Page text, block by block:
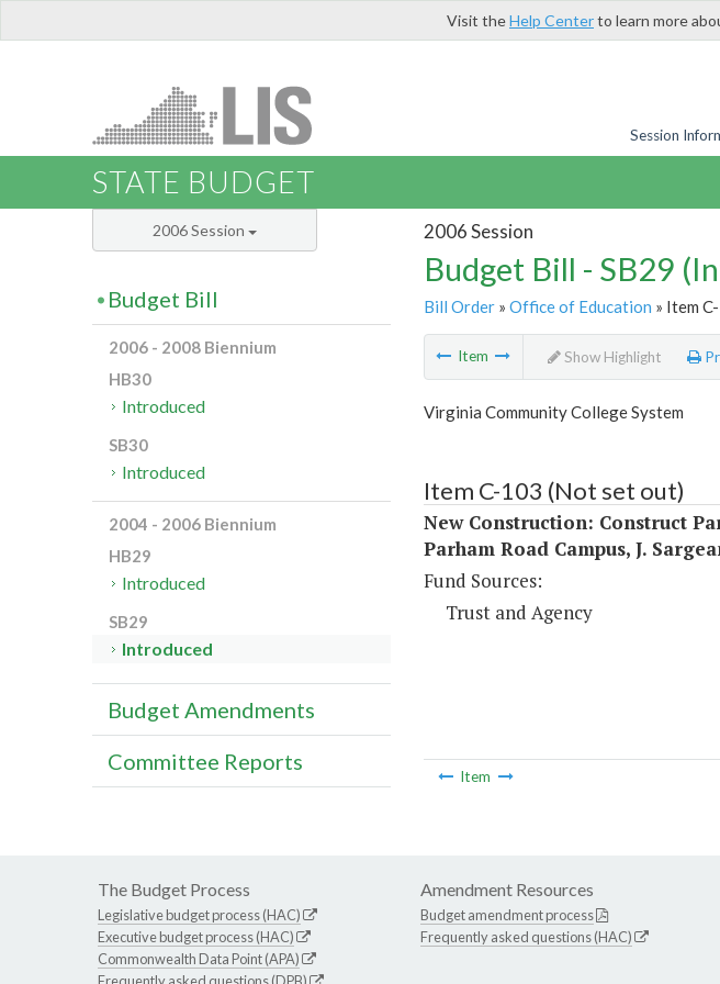
Visit theHelp Centerto learn more
Session
STATE BUDGET
2006 Session
Budget Bill - SB29
Bill Order» Office of Education » Item
Item Show Highlight
Virginia Community College System
Item C-103 (Not set out)
New Construction: Construct
Parham Road Campus, J.
Fund Sources:
Trust and Agency
Item
2006 Session
Budget Bill
2006 - 2008 Biennium
HB30
Introduced
SB30
Introduced
2004 - 2006 Biennium
HB29
Introduced
SB29
Introduced
Budget Amendments
Committee Reports
The Budget Process
Legislative budget process (HAC)
Executive budget process (HAC)
Commonwealth Data Point (APA)
Amendment Resources
Budget amendment process
Frequently asked questions (HAC)